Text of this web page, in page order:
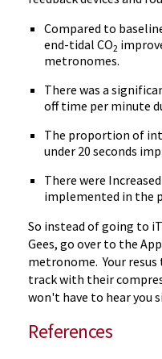
Compared to
end-tidal CO2
metronomes.
There was a
off time per minute
The proportion of
under 20 seconds
There were
implemented in the
So instead of going to
Gees, go over to the
metronome. Your
track with their
won't have to hear you
References